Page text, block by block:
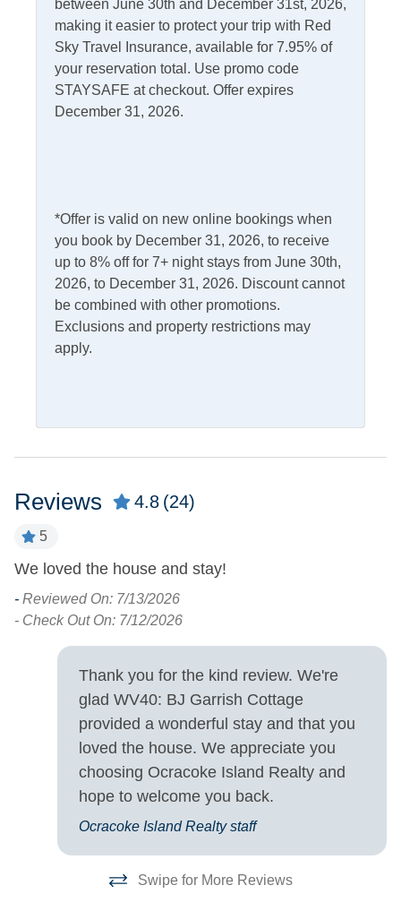
Kitchen & Dining
Dining Table
Dishwasher
Microwave
Deck
Outdoor Shower
Screened Porch
Pets Allowed
Turn Day
Sunday
between June 30th and December 31st, 2026,
making it easier to protect your trip with Red
Sky Travel Insurance, available for 7.95% of
your reservation total. Use promo code
STAYSAFE at checkout. Offer expires
December 31, 2026.
*Offer is valid on new online bookings when
you book by December 31, 2026, to receive
up to 8% off for 7+ night stays from June 30th,
2026, to December 31, 2026. Discount cannot
be combined with other promotions.
Exclusions and property restrictions may
apply.
Reviews 4.8 (24)
5
We loved the house and stay!
- Reviewed On: 7/13/2026
- Check Out On: 7/12/2026
Thank you for the kind review. We're
glad WV40: BJ Garrish Cottage
provided a wonderful stay and that you
loved the house. We appreciate you
choosing Ocracoke Island Realty and
hope to welcome you back.
Ocracoke Island Realty staff
Swipe for More Reviews